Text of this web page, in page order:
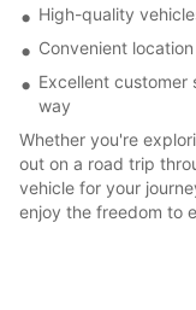
High-quality
Convenient
Excellent
way
Whether you're
out on a road trip
vehicle for your
enjoy the freedom to